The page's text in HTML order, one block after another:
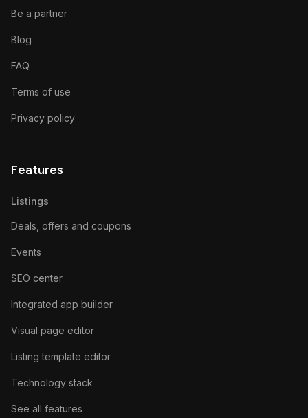
Be a partner
Blog
FAQ
Terms of use
Privacy policy
Features
Listings
Deals, offers and coupons
Events
SEO center
Integrated app builder
Visual page editor
Listing template editor
Technology stack
See all features